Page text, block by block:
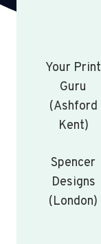
Your Print
Guru
(Ashford
Kent)
Spencer
Designs
(London)